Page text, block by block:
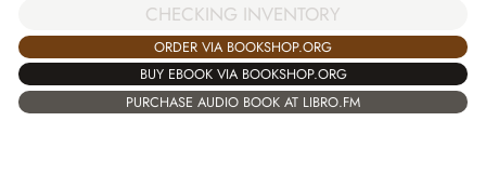
CHECKING INVENTORY
ORDER VIA BOOKSHOP.ORG
BUY EBOOK VIA BOOKSHOP.ORG
PURCHASE AUDIO BOOK AT LIBRO.FM